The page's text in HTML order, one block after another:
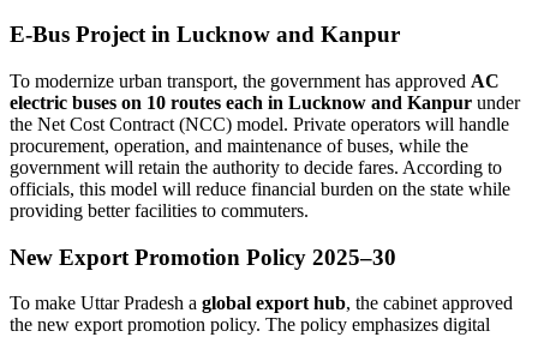
E-Bus Project in Lucknow and Kanpur
To modernize urban transport, the government has approved AC
electric buses on 10 routes each in Lucknow and Kanpur under
the Net Cost Contract (NCC) model. Private operators will handle
procurement, operation, and maintenance of buses, while the
government will retain the authority to decide fares. According to
officials, this model will reduce financial burden on the state while
providing better facilities to commuters.
New Export Promotion Policy 2025–30
To make Uttar Pradesh a global export hub, the cabinet approved
the new export promotion policy. The policy emphasizes digital